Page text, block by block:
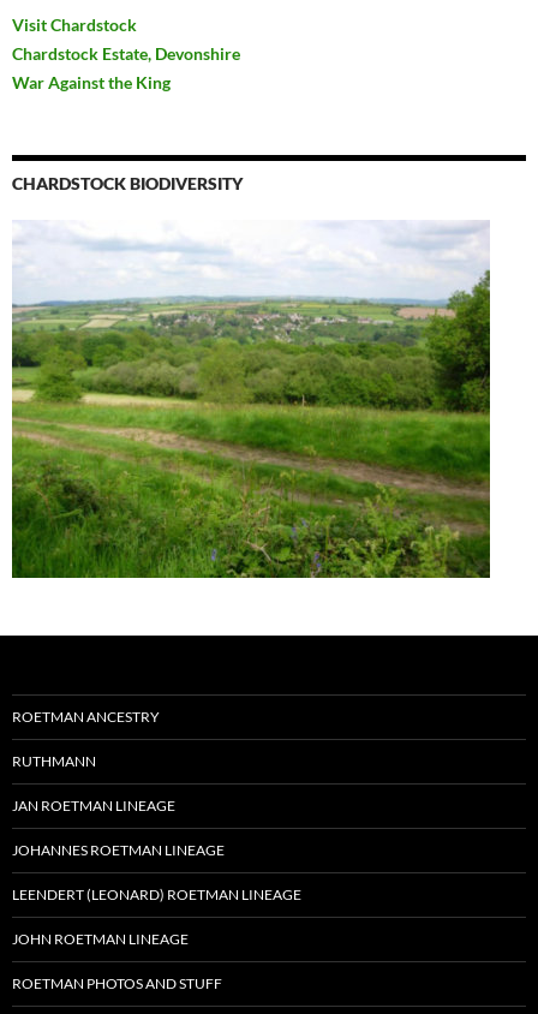
Visit Chardstock
Chardstock Estate, Devonshire
War Against the King
CHARDSTOCK BIODIVERSITY
ROETMAN ANCESTRY
RUTHMANN
JAN ROETMAN LINEAGE
JOHANNES ROETMAN LINEAGE
LEENDERT (LEONARD) ROETMAN LINEAGE
JOHN ROETMAN LINEAGE
ROETMAN PHOTOS AND STUFF